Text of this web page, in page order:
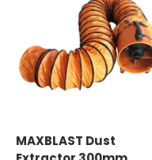
MAXBLAST Dust